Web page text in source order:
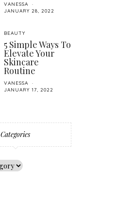
VANESSA
JANUARY 28, 2022
BEAUTY
5 Simple Ways To
Elevate Your
Skincare
Routine
VANESSA
JANUARY 17, 2022
Categories